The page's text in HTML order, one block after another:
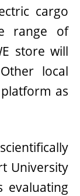
cargo
range of
store will
local
as
University
evaluating